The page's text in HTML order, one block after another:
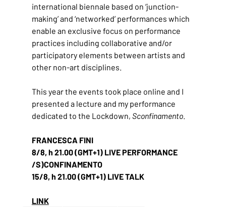
international biennale based on ‘junction-
making’ and ‘networked’ performances which
enable an exclusive focus on performance
practices including collaborative and/or
participatory elements between artists and
other non-art disciplines.
This year the events took place online and I
presented a lecture and my performance
dedicated to the Lockdown, Sconfinamento.
FRANCESCA FINI
8/8, h 21.00 (GMT+1) LIVE PERFORMANCE
/S)CONFINAMENTO
15/8, h 21.00 (GMT+1) LIVE TALK
LINK